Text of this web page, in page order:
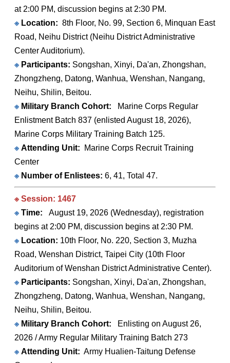
at 2:00 PM, discussion begins at 2:30 PM.
※ Location: 8th Floor, No. 99, Section 6, Minquan East
Road, Neihu District (Neihu District Administrative
Center Auditorium).
※ Participants: Songshan, Xinyi, Da'an, Zhongshan,
Zhongzheng, Datong, Wanhua, Wenshan, Nangang,
Neihu, Shilin, Beitou.
※ Military Branch Cohort:
Marine Corps Regular
Enlistment Batch 837 (enlisted August 18, 2026),
Marine Corps Military Training Batch 125.
※ Attending Unit:
Marine Corps Recruit Training
Center
※ Number of Enlistees: 6, 41, Total 47.
※ Session: 1467
※ Time:
August 19, 2026 (Wednesday), registration
begins at 2:00 PM, discussion begins at 2:30 PM.
※ Location: 10th Floor, No. 220, Section 3, Muzha
Road, Wenshan District, Taipei City (10th Floor
Auditorium of Wenshan District Administrative Center).
※ Participants: Songshan, Xinyi, Da'an, Zhongshan,
Zhongzheng, Datong, Wanhua, Wenshan, Nangang,
Neihu, Shilin, Beitou.
※ Military Branch Cohort:
Enlisting on August 26,
2026 / Army Regular Military Training Batch 273
※ Attending Unit: Army Hualien-Taitung Defense